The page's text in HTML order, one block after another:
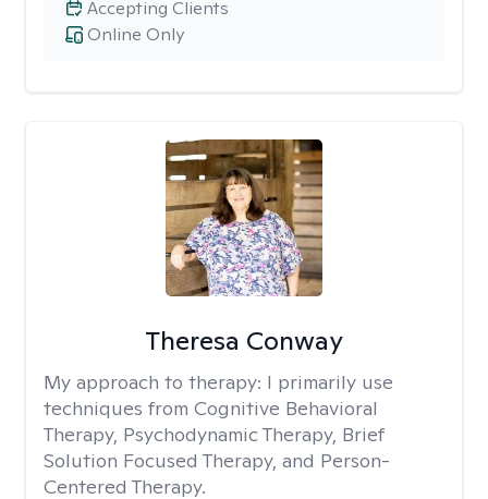
Online Only
Accepting Clients
Theresa Conway
My approach to therapy: I primarily use
techniques from Cognitive Behavioral
Therapy, Psychodynamic Therapy, Brief
Solution Focused Therapy, and Person-
Centered Therapy.